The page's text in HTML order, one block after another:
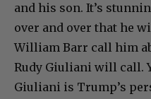
and his son. It’s
over and over that he
William Barr call him
Rudy Giuliani will call.
Giuliani is Trump’s